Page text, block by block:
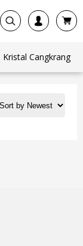
Kristal Cangkrang